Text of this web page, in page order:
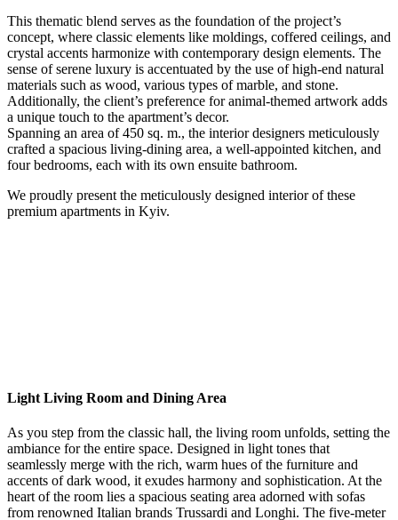
This thematic blend serves as the foundation of the project’s
concept, where classic elements like moldings, coffered ceilings, and
crystal accents harmonize with contemporary design elements. The
sense of serene luxury is accentuated by the use of high-end natural
materials such as wood, various types of marble, and stone.
Additionally, the client’s preference for animal-themed artwork adds
a unique touch to the apartment’s decor.
Spanning an area of 450 sq. m., the interior designers meticulously
crafted a spacious living-dining area, a well-appointed kitchen, and
four bedrooms, each with its own ensuite bathroom.
We proudly present the meticulously designed interior of these
premium apartments in Kyiv.
Light Living Room and Dining Area
As you step from the classic hall, the living room unfolds, setting the
ambiance for the entire space. Designed in light tones that
seamlessly merge with the rich, warm hues of the furniture and
accents of dark wood, it exudes harmony and sophistication. At the
heart of the room lies a spacious seating area adorned with sofas
from renowned Italian brands Trussardi and Longhi. The five-meter